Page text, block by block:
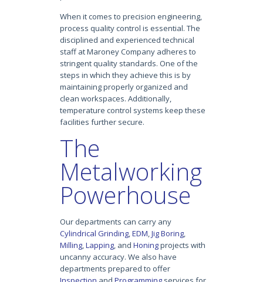
When it comes to precision engineering,
process quality control is essential. The
disciplined and experienced technical
staff at Maroney Company adheres to
stringent quality standards. One of the
steps in which they achieve this is by
maintaining properly organized and
clean workspaces. Additionally,
temperature control systems keep these
facilities further secure.
The
Metalworking
Powerhouse
Our departments can carry any
Cylindrical Grinding EDM Jig Boring
Milling Lapping , and Honingprojects with
uncanny accuracy. We also have
departments prepared to offer